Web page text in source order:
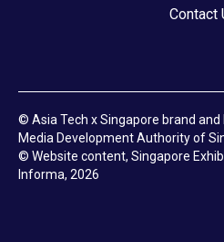
Contact
© Asia Tech x Singapore brand
Media Development Authority of
© Website content, Singapore
Informa, 2026